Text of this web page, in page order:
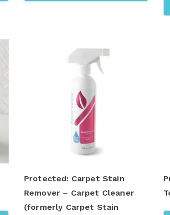
Protected: Carpet Stain
Remover – Carpet Cleaner
(formerly Carpet Stain